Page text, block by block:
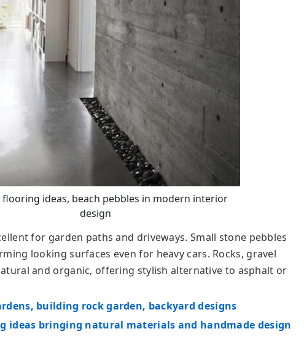
ideas, beach pebbles in modern interior
design
for garden paths and driveways. Small stone pebbles
looking surfaces even for heavy cars. Rocks, gravel
and organic, offering stylish alternative to asphalt or
building rock garden, backyard designs
ideas bringing natural materials and handmade design